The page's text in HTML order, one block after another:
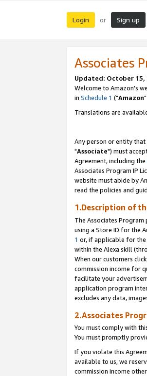
Login or Sign up
Associates
Updated: October 15,
Welcome to Amazon's
in Schedule 1 ("Amazon
Translations are
Any person or entity
"Associate") must
Agreement, including the
Associates Program IP
website must abide by
read the policies and
1.Description of
The Associates
using a Store ID for the
1 or, if applicable for the
within the Alexa skill
When our customers
commission income for
facilitate your
application program
excludes any data,
2.Associates
You must comply with
You must promptly
If you violate this
available to us, we
commission income